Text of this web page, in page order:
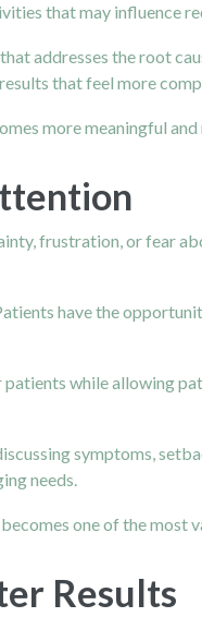
that may influence
addresses the root
that feel more
more meaningful
frustration, or fear
have the
while allowing
symptoms,
needs.
one of the most
Results